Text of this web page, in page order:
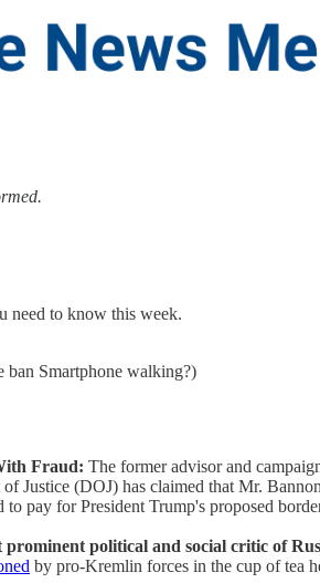
need to know this week.
Smartphone walking?)
Fraud: The former advisor and
Justice (DOJ) has claimed that Mr.
to pay for President Trump's proposed
prominent political and social critic of
by pro-Kremlin forces in the cup of tea